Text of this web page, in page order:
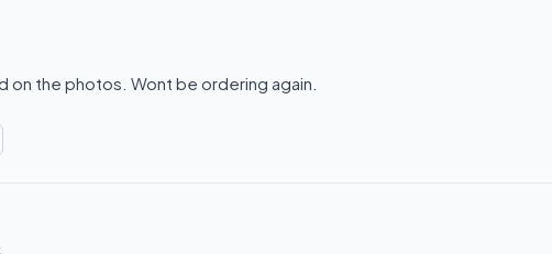
the photos. Wont be ordering again.